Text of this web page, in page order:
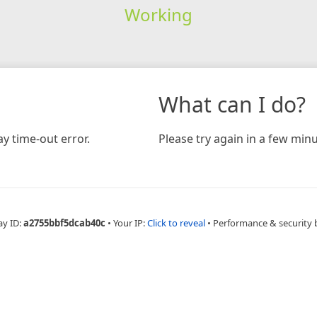
Working
time-out error.
What can I do?
Please try again in a few
ID:a2755bbf5dcab40c • Your IP:Click to reveal • Performance & security